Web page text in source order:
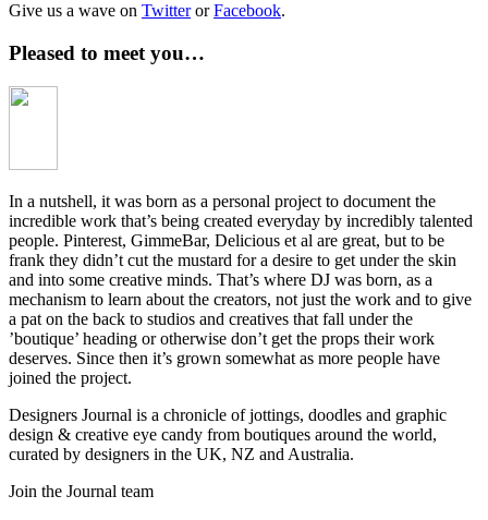
Give us a wave on TwitterorFacebook.
Pleased to meet you…
In a nutshell, it was born as a personal project to document the
incredible work that’s being created everyday by incredibly talented
people. Pinterest, GimmeBar, Delicious et al are great, but to be
frank they didn’t cut the mustard for a desire to get under the skin
and into some creative minds. That’s where DJ was born, as a
mechanism to learn about the creators, not just the work and to give
a pat on the back to studios and creatives that fall under the
’boutique’ heading or otherwise don’t get the props their work
deserves. Since then it’s grown somewhat as more people have
joined the project.
Designers Journal is a chronicle of jottings, doodles and graphic
design & creative eye candy from boutiques around the world,
curated by designers in the UK, NZ and Australia.
Join the Journal team